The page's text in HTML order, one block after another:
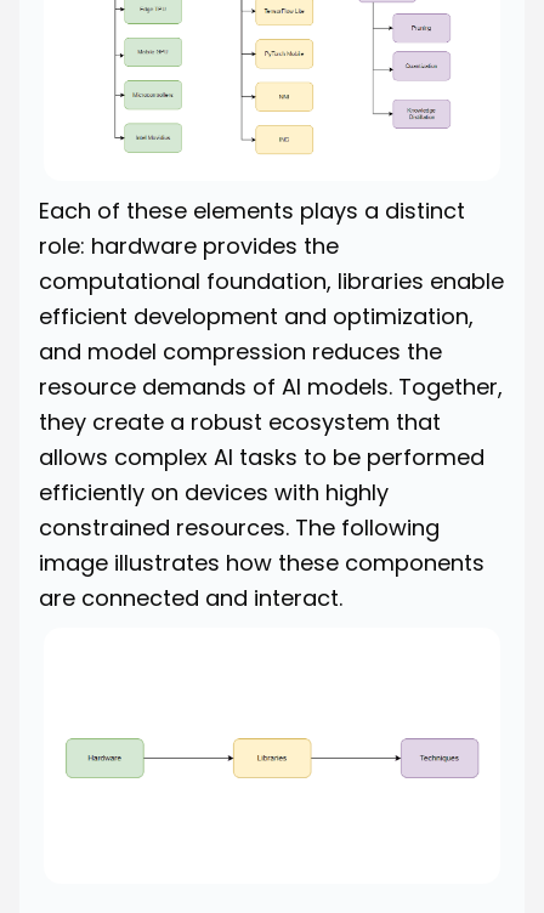
Each of these elements plays a distinct
role: hardware provides the
computational foundation, libraries enable
efficient development and optimization,
and model compression reduces the
resource demands of AI models. Together,
they create a robust ecosystem that
allows complex AI tasks to be performed
efficiently on devices with highly
constrained resources. The following
image illustrates how these components
are connected and interact.